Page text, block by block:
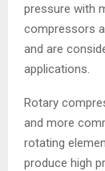
pressure with
compressors
and are
applications.
Rotary
and more
rotating
produce high